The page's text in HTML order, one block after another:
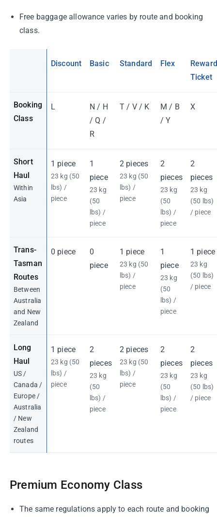
Free baggage allowance varies by route and booking
class.
Discount Basic Standard Flex
Reward
Ticket
Booking
Class
L
N / H
/ Q /
R
T / V / K
M / B
/ Y
X
Short
Haul
Within
Asia
1 piece
23 kg (50
lbs) /
piece
1
piece
23 kg
(50
lbs) /
piece
2 pieces
23 kg (50
lbs) /
piece
2
pieces
23 kg
(50
lbs) /
piece
2
pieces
23 kg
(50 lbs)
/ piece
Trans-
Tasman
Routes
Between
Australia
and New
Zealand
0 piece
0
piece
1 piece
23 kg (50
lbs) /
piece
1
piece
23 kg
(50
lbs) /
piece
1 piece
23 kg
(50 lbs)
/ piece
Long
Haul
US /
Canada /
Europe /
Australia
/ New
Zealand
routes
1 piece
23 kg (50
lbs) /
piece
2
pieces
23 kg
(50
lbs) /
piece
2 pieces
23 kg (50
lbs) /
piece
2
pieces
23 kg
(50
lbs) /
piece
2
pieces
23 kg
(50 lbs)
/ piece
Premium Economy Class
The same regulations apply to each route and booking